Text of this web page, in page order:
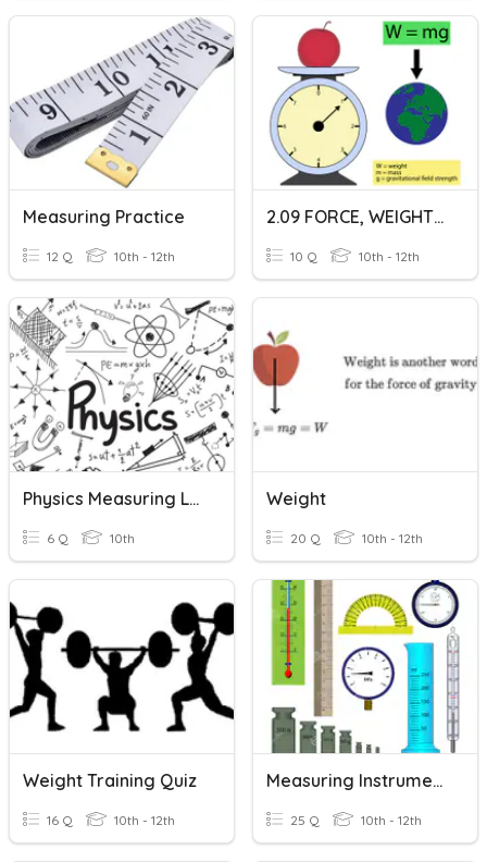
Measuring Practice
12 Q 10th - 12th
2.09 FORCE, WEIGHT, & GRAVITY
10 Q 10th - 12th
Physics Measuring Lab
6 Q 10th
Weight
20 Q 10th - 12th
Weight Training Quiz
16 Q 10th - 12th
Measuring Instruments- US9013
25 Q 10th - 12th